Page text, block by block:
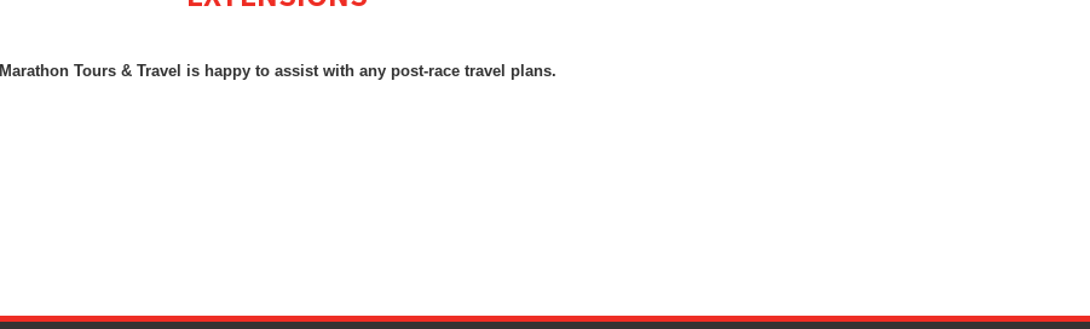
Marathon Tours & Travel is happy to assist with any post-race travel plans.